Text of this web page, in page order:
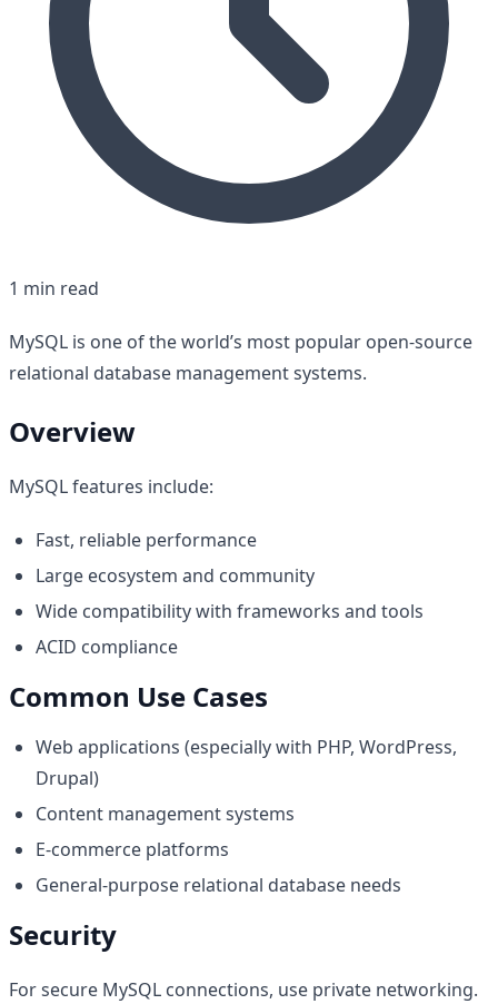
1 min read
MySQL is one of the world’s most popular open-source
relational database management systems.
Overview
MySQL features include:
Fast, reliable performance
Large ecosystem and community
Wide compatibility with frameworks and tools
ACID compliance
Common Use Cases
Web applications (especially with PHP, WordPress,
Drupal)
Content management systems
E-commerce platforms
General-purpose relational database needs
Security
For secure MySQL connections, use private networking.